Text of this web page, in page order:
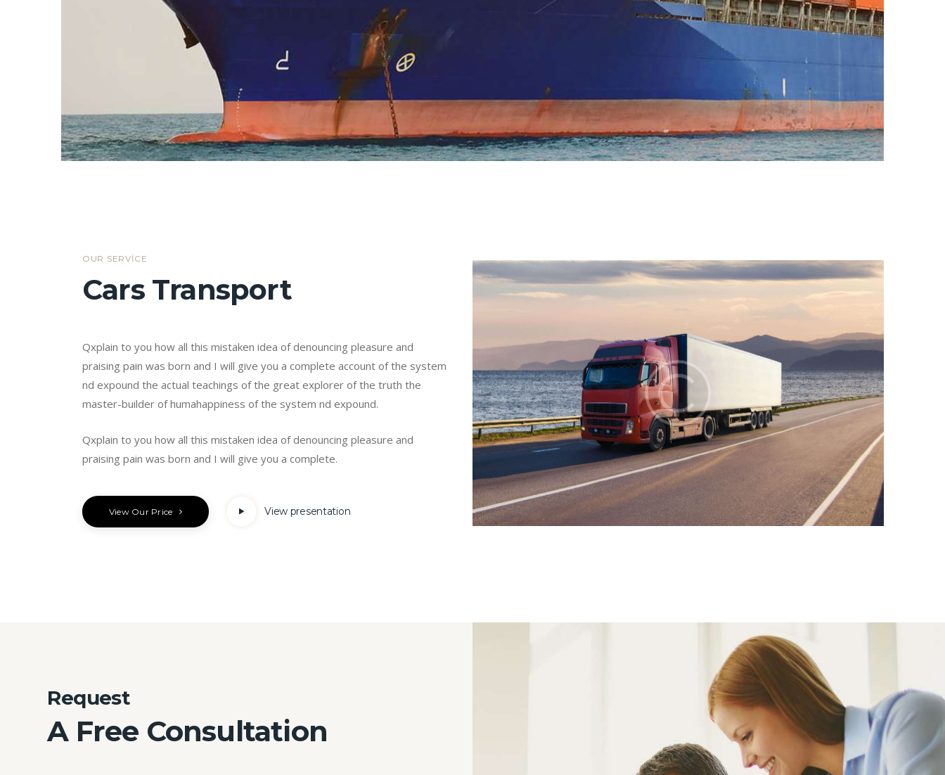
OUR SERVICE
Cars Transport
Qxplain to you how all this mistaken idea of denouncing pleasure and
praising pain was born and I will give you a complete account of the system
nd expound the actual teachings of the great explorer of the truth the
master-builder of humahappiness of the system nd expound.
Qxplain to you how all this mistaken idea of denouncing pleasure and
praising pain was born and I will give you a complete.
View Our Price View presentation
Request
A Free Consultation